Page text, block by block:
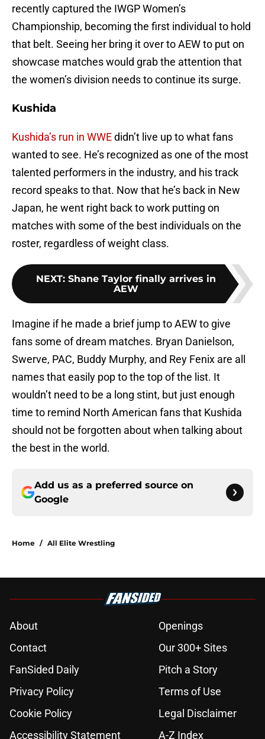
recently captured the IWGP Women’s
Championship, becoming the first individual to hold
that belt. Seeing her bring it over to AEW to put on
showcase matches would grab the attention that
the women’s division needs to continue its surge.
Kushida
Kushida’s run in WWEdidn’t live up to what fans
wanted to see. He’s recognized as one of the most
talented performers in the industry, and his track
record speaks to that. Now that he’s back in New
Japan, he went right back to work putting on
matches with some of the best individuals on the
roster, regardless of weight class.
NEXT: Shane Taylor finally arrives in
AEW
Imagine if he made a brief jump to AEW to give
fans some of dream matches. Bryan Danielson,
Swerve, PAC, Buddy Murphy, and Rey Fenix are all
names that easily pop to the top of the list. It
wouldn’t need to be a long stint, but just enough
time to remind North American fans that Kushida
should not be forgotten about when talking about
the best in the world.
Add us as a preferred source on
Google
Home / All Elite Wrestling
About
Openings
Contact
Our 300+ Sites
FanSided Daily
Pitch a Story
Privacy Policy
Terms of Use
Cookie Policy
Legal Disclaimer
Accessibility Statement
A-Z Index